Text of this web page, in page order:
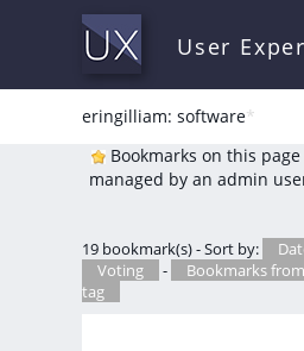
User
eringilliam: software*
Bookmarks on this page
managed by an admin
19 bookmark(s) - Sort by:
Voting
-
Bookmarks
tag